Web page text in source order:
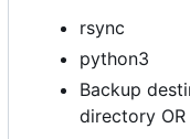
rsync
python3
Backup
directory